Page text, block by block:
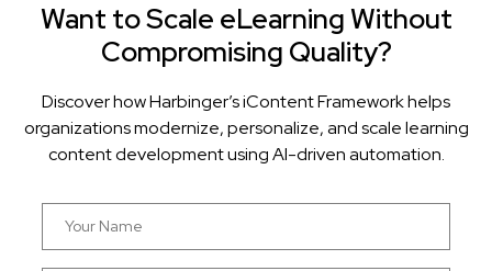
Want to Scale eLearning Without
Compromising Quality?
Discover how Harbinger’s iContent Framework helps
organizations modernize, personalize, and scale learning
content development using AI-driven automation.